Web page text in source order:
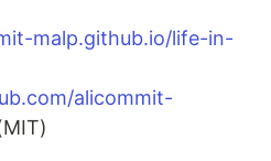
malp.github.io/life-in-
alicommit-